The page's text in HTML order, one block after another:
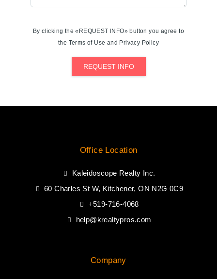
By clicking the «REQUEST INFO» button you agree to
the Terms of Use and Privacy Policy
REQUEST INFO
Office Location
Kaleidoscope Realty Inc.
60 Charles St W, Kitchener, ON N2G 0C9
+519-716-4068
help@krealtypros.com
Company